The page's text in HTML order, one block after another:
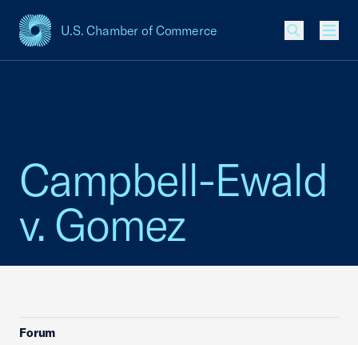
U.S. Chamber of Commerce
USCC Homepage
Campbell-Ewald
v. Gomez
Forum